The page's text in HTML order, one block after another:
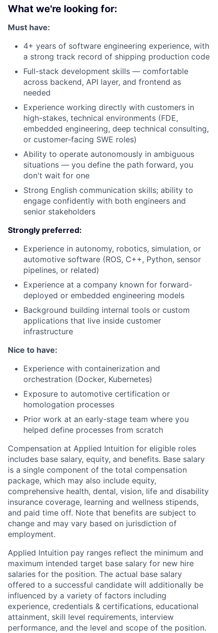
What we're looking for:
Must have:
4+ years of software engineering experience, with
a strong track record of shipping production code
Full-stack development skills — comfortable
across backend, API layer, and frontend as
needed
Experience working directly with customers in
high-stakes, technical environments (FDE,
embedded engineering, deep technical consulting,
or customer-facing SWE roles)
Ability to operate autonomously in ambiguous
situations — you define the path forward, you
don't wait for one
Strong English communication skills; ability to
engage confidently with both engineers and
senior stakeholders
Strongly preferred:
Experience in autonomy, robotics, simulation, or
automotive software (ROS, C++, Python, sensor
pipelines, or related)
Experience at a company known for forward-
deployed or embedded engineering models
Background building internal tools or custom
applications that live inside customer
infrastructure
Nice to have:
Experience with containerization and
orchestration (Docker, Kubernetes)
Exposure to automotive certification or
homologation processes
Prior work at an early-stage team where you
helped define processes from scratch
Compensation at Applied Intuition for eligible roles
includes base salary, equity, and benefits. Base salary
is a single component of the total compensation
package, which may also include equity,
comprehensive health, dental, vision, life and disability
insurance coverage, learning and wellness stipends,
and paid time off. Note that benefits are subject to
change and may vary based on jurisdiction of
employment.
Applied Intuition pay ranges reflect the minimum and
maximum intended target base salary for new hire
salaries for the position. The actual base salary
offered to a successful candidate will additionally be
influenced by a variety of factors including
experience, credentials & certifications, educational
attainment, skill level requirements, interview
performance, and the level and scope of the position.